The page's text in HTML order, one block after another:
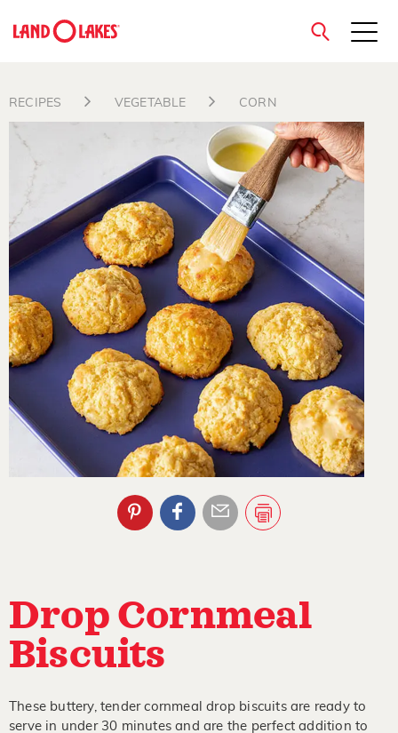
close
RECIPES VEGETABLE CORN
Drop Cornmeal
Biscuits
These buttery, tender cornmeal drop biscuits are ready to
serve in under 30 minutes and are the perfect addition to